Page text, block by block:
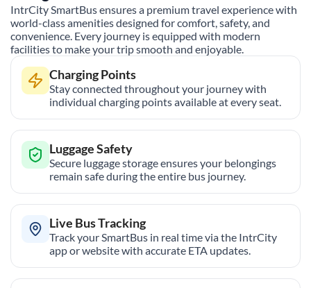
IntrCity SmartBus ensures a premium travel experience with
world-class amenities designed for comfort, safety, and
convenience. Every journey is equipped with modern
facilities to make your trip smooth and enjoyable.
Charging Points
Stay connected throughout your journey with
individual charging points available at every seat.
Luggage Safety
Secure luggage storage ensures your belongings
remain safe during the entire bus journey.
Live Bus Tracking
Track your SmartBus in real time via the IntrCity
app or website with accurate ETA updates.